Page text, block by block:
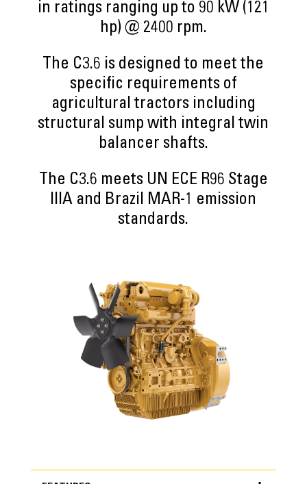
in ratings ranging up to 90 kW (121
hp) @ 2400 rpm.
The C3.6 is designed to meet the
specific requirements of
agricultural tractors including
structural sump with integral twin
balancer shafts.
The C3.6 meets UN ECE R96 Stage
IIIA and Brazil MAR-1 emission
standards.